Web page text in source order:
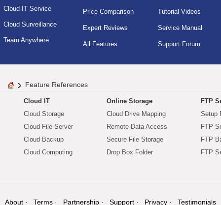
Cloud IT Service
Cloud Surveillance
Team Anywhere
Price Comparison
Expert Reviews
All Features
Tutorial Videos
Service Manual
Support Forum
Feature References
Cloud IT
Cloud Storage
Cloud File Server
Cloud Backup
Cloud Computing
Online Storage
Cloud Drive Mapping
Remote Data Access
Secure File Storage
Drop Box Folder
FTP
Setup
FTP
FTP
FTP
About Terms Partnership Support Privacy Testimonials